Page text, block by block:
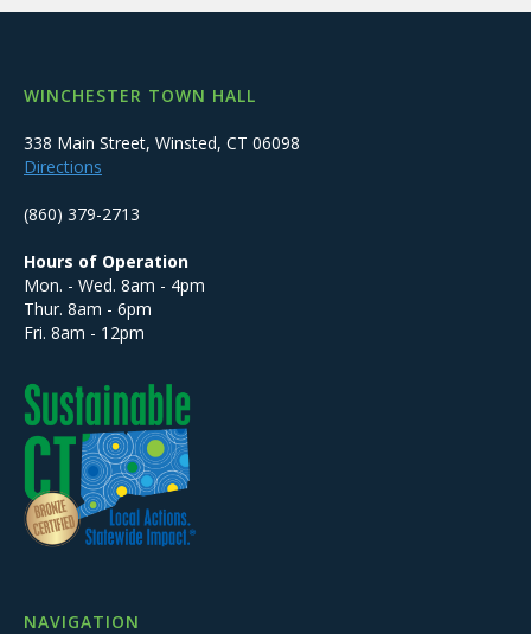
WINCHESTER TOWN HALL
338 Main Street, Winsted, CT 06098
Directions
(860) 379-2713
Hours of Operation
Mon. - Wed. 8am - 4pm
Thur. 8am - 6pm
Fri. 8am - 12pm
NAVIGATION